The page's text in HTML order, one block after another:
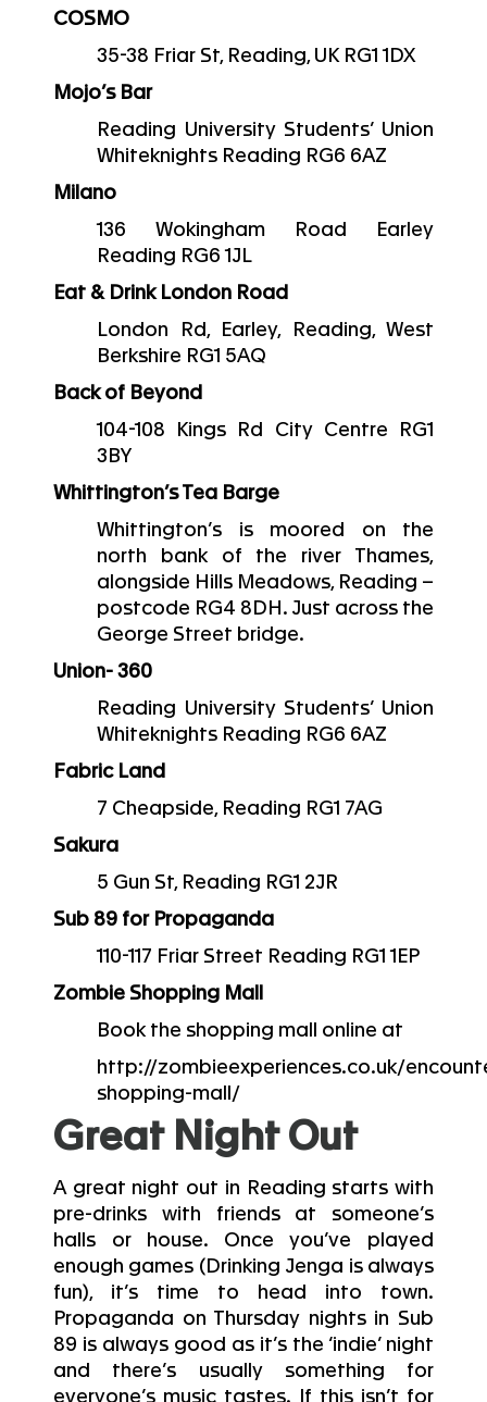
COSMO
35-38 Friar St, Reading, UK RG1 1DX
Mojo’s Bar
Reading University Students’ Union
Whiteknights Reading RG6 6AZ
Milano
136 Wokingham Road Earley
Reading RG6 1JL
Eat & Drink London Road
London Rd, Earley, Reading, West
Berkshire RG1 5AQ
Back of Beyond
104-108 Kings Rd City Centre RG1
3BY
Whittington’s Tea Barge
Whittington’s is moored on the
north bank of the river Thames,
alongside Hills Meadows, Reading –
postcode RG4 8DH. Just across the
George Street bridge.
Union- 360
Reading University Students’ Union
Whiteknights Reading RG6 6AZ
Fabric Land
7 Cheapside, Reading RG1 7AG
Sakura
5 Gun St, Reading RG1 2JR
Sub 89 for Propaganda
110-117 Friar Street Reading RG1 1EP
Zombie Shopping Mall
Book the shopping mall online at
http://zombieexperiences.co.uk/
shopping-mall/
Great Night Out
A great night out in Reading starts with
pre-drinks with friends at someone’s
halls or house. Once you’ve played
enough games (Drinking Jenga is always
fun), it’s time to head into town.
Propaganda on Thursday nights in Sub
89 is always good as it’s the ‘indie’ night
and there’s usually something for
everyone’s music tastes. If this isn’t for